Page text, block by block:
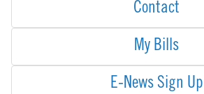
Contact
My Bills
E-News Sign Up